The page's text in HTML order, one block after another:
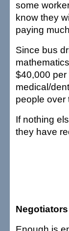
some
know they
paying
Since bus
$40,000
medical/
people over
If nothing
they have